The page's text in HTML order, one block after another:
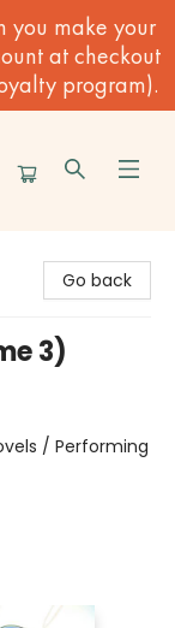
you make your
at checkout
program).
Go back
3)
/ Performing